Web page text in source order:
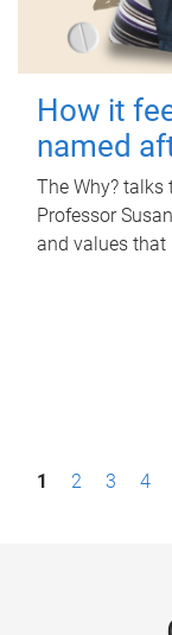
How it
named
The Why?
Professor
and values that
P1 2 3 4